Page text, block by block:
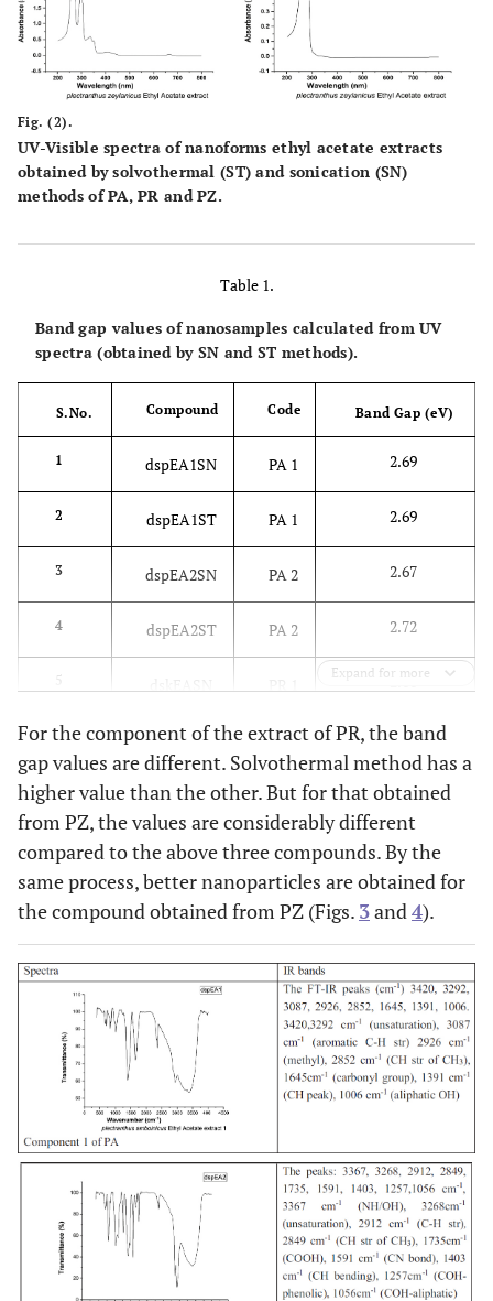
Fig. (2).
UV-Visible spectra of nanoforms ethyl acetate extracts
obtained by solvothermal (ST) and sonication (SN)
methods of PA, PR and PZ.
Table 1.
Band gap values of nanosamples calculated from UV
spectra (obtained by SN and ST methods).
S.No. Compound Code Band Gap (eV)
1 dspEA1SN PA 1 2.69
2 dspEA1ST PA 1 2.69
3 dspEA2SN PA 2 2.67
4 dspEA2ST PA 2 2.72
5 2.66
6 dskEAST PR 1 2.71
7 dscEASN PZ 1 3.37
dscEAST PZ 1 4.15
Expand for more
For the component of the extract of PR, the band
gap values are different. Solvothermal method has a
higher value than the other. But for that obtained
from PZ, the values are considerably different
compared to the above three compounds. By the
same process, better nanoparticles are obtained for
the compound obtained from PZ (Figs. 3and 4).